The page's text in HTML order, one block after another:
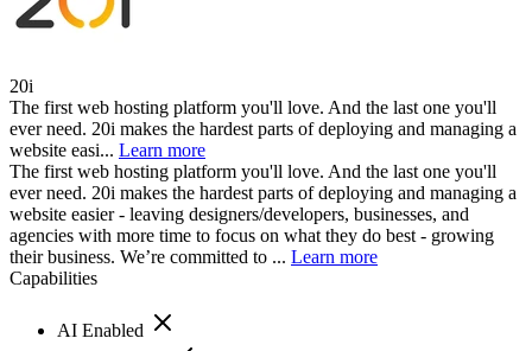
20i
The first web hosting platform you'll love. And the last one you'll
ever need. 20i makes the hardest parts of deploying and managing a
website easi... Learn more
The first web hosting platform you'll love. And the last one you'll
ever need. 20i makes the hardest parts of deploying and managing a
website easier - leaving designers/developers, businesses, and
agencies with more time to focus on what they do best - growing
their business. We’re committed to ... Learn more
Capabilities
AI Enabled